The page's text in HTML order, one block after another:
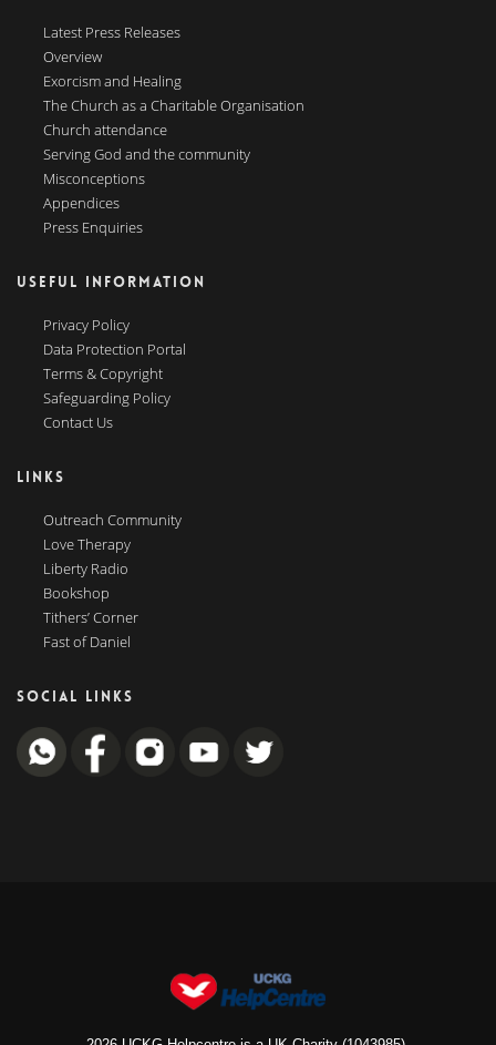
Latest Press Releases
Overview
Exorcism and Healing
The Church as a Charitable Organisation
Church attendance
Serving God and the community
Misconceptions
Appendices
Press Enquiries
USEFUL INFORMATION
Privacy Policy
Data Protection Portal
Terms & Copyright
Safeguarding Policy
Contact Us
LINKS
Outreach Community
Love Therapy
Liberty Radio
Bookshop
Tithers’ Corner
Fast of Daniel
SOCIAL LINKS